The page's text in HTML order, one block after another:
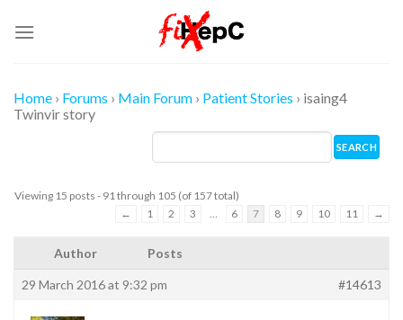
Home › Forums › Main Forum › Patient Stories › isaing4
Twinvir story
Viewing 15 posts - 91 through 105 (of 157 total)
←
1 2 3 6 7 8 9 10 11 →
Author Posts
29 March 2016 at 9:32 pm #14613